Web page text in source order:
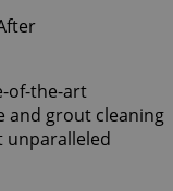
of-the-art
and grout cleaning
unparalleled